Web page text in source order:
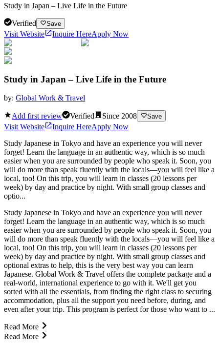
Study in Japan – Live Life in the Future
Verified Save
Visit Website Inquire HereApply Now
Study in Japan – Live Life in the Future
by: Global Work & Travel
Add first review Verified Since 2008 Save
Visit Website Inquire HereApply Now
Study Japanese in Tokyo and have an experience you will never
forget! Learn the language in an authentic way, which is so much
easier when you are surrounded by people who speak it. Soon, you
will do more than speak fluently with the locals—you will feel like a
local, too! On this trip, you will learn in classes (20 lessons per
week) by day and practice by night. With small group classes and
optio...
Study Japanese in Tokyo and have an experience you will never
forget! Learn the language in an authentic way, which is so much
easier when you are surrounded by people who speak it. Soon, you
will do more than speak fluently with the locals—you will feel like a
local, too! On this trip, you will learn in classes (20 lessons per
week) by day and practice by night. With small group classes and
optional extras to help, this is the very best way you can learn
Japanese. Global Work & Travel offers the complete package and a
real-world, international experience to go with it. We'll get you
sorted with all the essentials, from finding the right class to securing
accommodation, plus all the support you need before, during, and
even after your trip. This program is perfect for those who want to ...
Read More
Read More